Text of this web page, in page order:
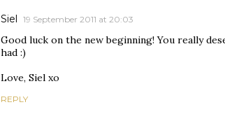
Siel 19 September 2011 at 20:03
Good luck on the new beginning! You really
had :)
Love, Siel xo
REPLY